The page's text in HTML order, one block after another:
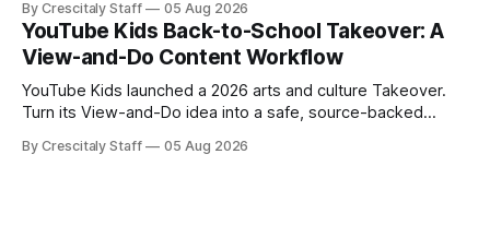
By Crescitaly Staff 05 Aug 2026
YouTube Kids Back-to-School Takeover: A
View-and-Do Content Workflow
YouTube Kids launched a 2026 arts and culture Takeover.
Turn its View-and-Do idea into a safe, source-backed
By Crescitaly Staff 05 Aug 2026